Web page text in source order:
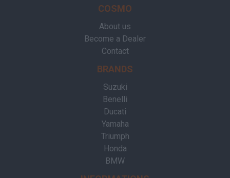
COSMO
About us
Become a Dealer
Contact
BRANDS
Suzuki
Benelli
Ducati
Yamaha
Triumph
Honda
BMW